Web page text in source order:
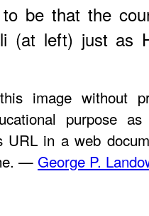
be that the
(at left) just as
image without
purpose
URL in a web
— George P.